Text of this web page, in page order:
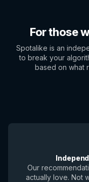
For those
Spotalike is an
to break your
based on what
Our
actually love. Not